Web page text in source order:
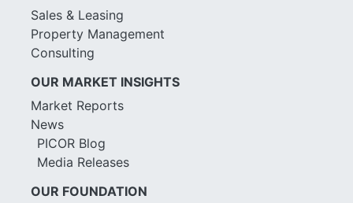
Sales & Leasing
Property Management
Consulting
OUR MARKET INSIGHTS
Market Reports
News
PICOR Blog
Media Releases
OUR FOUNDATION